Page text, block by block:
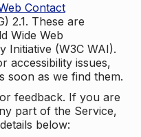
Contact
2.1. These are
Wide Web
Initiative (W3C WAI).
accessibility issues,
soon as we find them.
feedback. If you are
part of the Service,
below: